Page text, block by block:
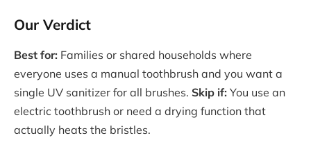
Our Verdict
Best for: Families or shared households where
everyone uses a manual toothbrush and you want a
single UV sanitizer for all brushes. Skip if: You use an
electric toothbrush or need a drying function that
actually heats the bristles.